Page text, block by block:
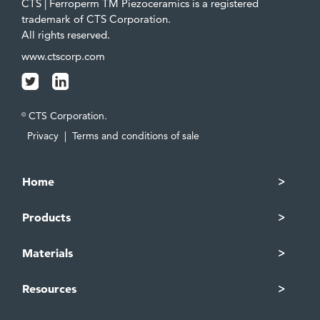
CTS | Ferroperm TM Piezoceramics is a registered
trademark of CTS Corporation.
All rights reserved.
www.ctscorp.com
© CTS Corporation.
Privacy | Terms and conditions of sale
Home
Products
Materials
Resources